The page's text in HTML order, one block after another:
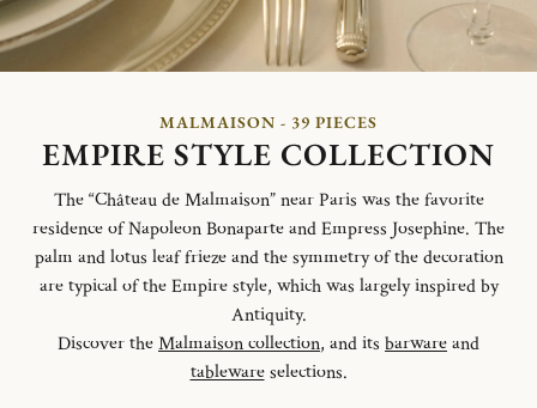
MALMAISON - 39 PIECES
EMPIRE STYLE COLLECTION
The “Château de Malmaison” near Paris was the favorite
residence of Napoleon Bonaparte and Empress Josephine. The
palm and lotus leaf frieze and the symmetry of the decoration
are typical of the Empire style, which was largely inspired by
Antiquity.
Discover theMalmaison collection, and its barwareand
tablewareselections.